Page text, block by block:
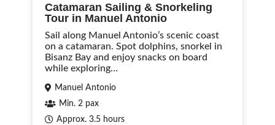
Catamaran Sailing & Snorkeling
Tour in Manuel Antonio
Sail along Manuel Antonio’s scenic coast
on a catamaran. Spot dolphins, snorkel in
Bisanz Bay and enjoy snacks on board
while exploring…
Manuel Antonio
Min. 2 pax
Approx. 3.5 hours